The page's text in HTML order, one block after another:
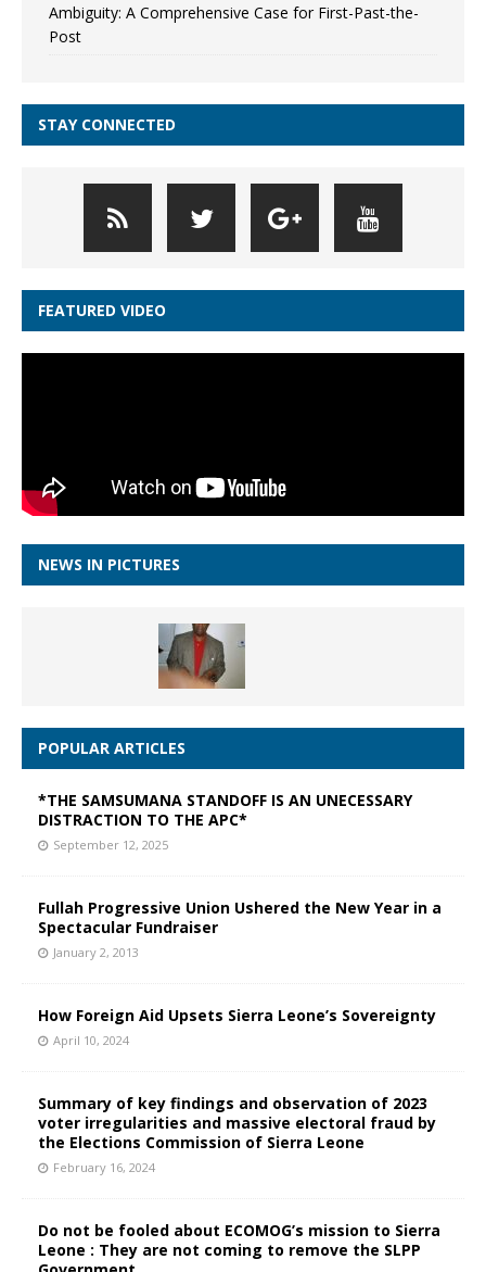
Ambiguity: A Comprehensive Case for First-Past-the-
Post
STAY CONNECTED
FEATURED VIDEO
NEWS IN PICTURES
POPULAR ARTICLES
*THE SAMSUMANA STANDOFF IS AN UNECESSARY
DISTRACTION TO THE APC*
September 12, 2025
Fullah Progressive Union Ushered the New Year in a
Spectacular Fundraiser
January 2, 2013
How Foreign Aid Upsets Sierra Leone’s Sovereignty
April 10, 2024
Summary of key findings and observation of 2023
voter irregularities and massive electoral fraud by
the Elections Commission of Sierra Leone
February 16, 2024
Do not be fooled about ECOMOG’s mission to Sierra
Leone : They are not coming to remove the SLPP